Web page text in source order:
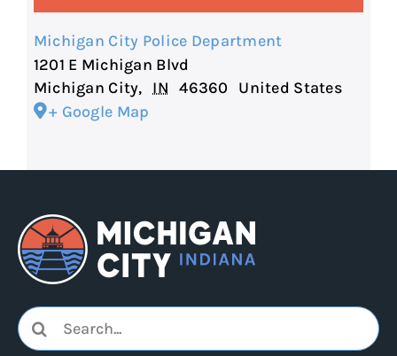
Michigan City Police Department
1201 E Michigan Blvd
Michigan City, IN 46360
United States
+ Google Map
Search
for: